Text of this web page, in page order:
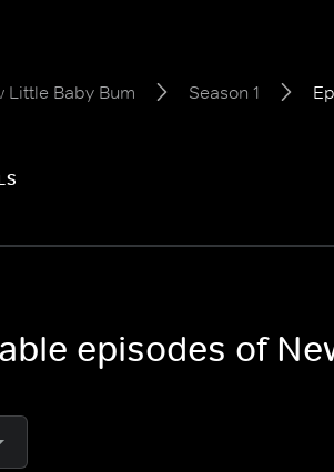
Little Baby Bum Season 1
episodes of